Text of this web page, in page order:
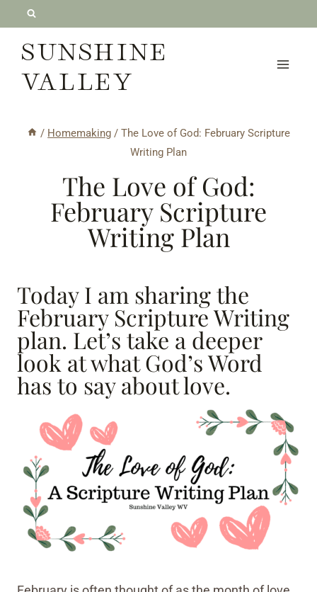
contentSUNSHINE
VALLEY
/ Homemaking / The Love of God: February Scripture
Writing Plan
The Love of God:
February Scripture
Writing Plan
Today I am sharing the
February Scripture Writing
plan. Let’s take a deeper
look at what God’s Word
has to say about love.